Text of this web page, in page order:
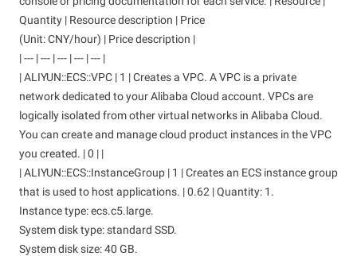
Quantity | Resource description | Price
(Unit: CNY/hour) | Price description |
| --- | --- | --- | --- | --- |
| ALIYUN::ECS::VPC | 1 | Creates a VPC. A VPC is a private
network dedicated to your Alibaba Cloud account. VPCs are
logically isolated from other virtual networks in Alibaba Cloud.
You can create and manage cloud product instances in the VPC
you created. | 0 | |
| ALIYUN::ECS::InstanceGroup | 1 | Creates an ECS instance group
that is used to host applications. | 0.62 | Quantity: 1.
Instance type: ecs.c5.large.
System disk type: standard SSD.
System disk size: 40 GB.